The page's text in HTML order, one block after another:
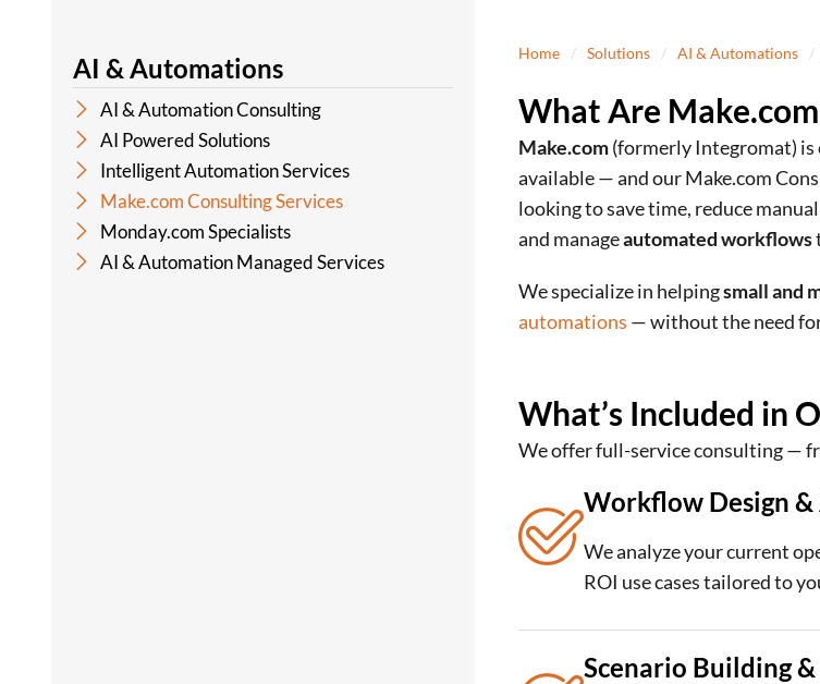
AI & Automations
AI & Automation Consulting
AI Powered Solutions
Intelligent Automation Services
Make.com Consulting Services
Monday.com Specialists
AI & Automation Managed Services
Home / Solutions / AI & Automations /
What Are
Make.com(formerly Integromat) is
available — and our Make.com
looking to save time, reduce
and manageautomated workflows
We specialize in helpingsmall and
automations — without the need
What’s Included in
We offer full-service consulting —
Workflow Design
We analyze your current
ROI use cases tailored to
Scenario Building